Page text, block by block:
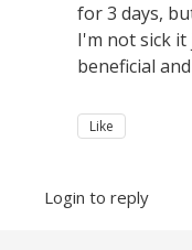
for 3 days,
I'm not sick it
beneficial
Like
Login to reply